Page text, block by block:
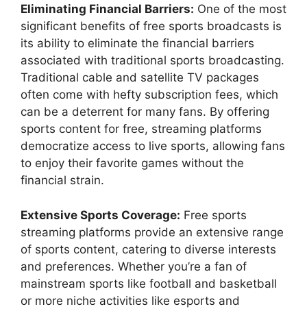
Eliminating Financial Barriers: One of the most
significant benefits of free sports broadcasts is
its ability to eliminate the financial barriers
associated with traditional sports broadcasting.
Traditional cable and satellite TV packages
often come with hefty subscription fees, which
can be a deterrent for many fans. By offering
sports content for free, streaming platforms
democratize access to live sports, allowing fans
to enjoy their favorite games without the
financial strain.
Extensive Sports Coverage: Free sports
streaming platforms provide an extensive range
of sports content, catering to diverse interests
and preferences. Whether you’re a fan of
mainstream sports like football and basketball
or more niche activities like esports and